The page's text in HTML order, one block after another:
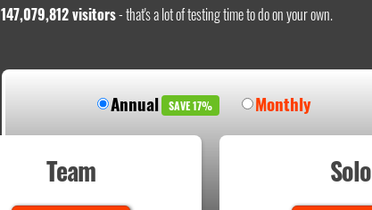
147,079,812 visitors- that's a lot of testing time to do on your own.
Annual SAVE 17% Monthly
Team Solo